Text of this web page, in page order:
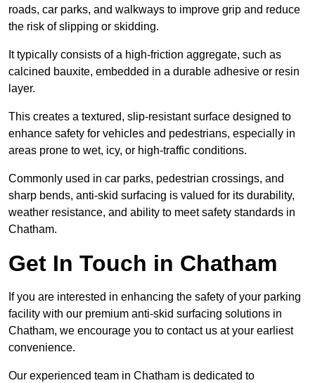
roads, car parks, and walkways to improve grip and reduce
the risk of slipping or skidding.
It typically consists of a high-friction aggregate, such as
calcined bauxite, embedded in a durable adhesive or resin
layer.
This creates a textured, slip-resistant surface designed to
enhance safety for vehicles and pedestrians, especially in
areas prone to wet, icy, or high-traffic conditions.
Commonly used in car parks, pedestrian crossings, and
sharp bends, anti-skid surfacing is valued for its durability,
weather resistance, and ability to meet safety standards in
Chatham.
Get In Touch in Chatham
If you are interested in enhancing the safety of your parking
facility with our premium anti-skid surfacing solutions in
Chatham, we encourage you to contact us at your earliest
convenience.
Our experienced team in Chatham is dedicated to